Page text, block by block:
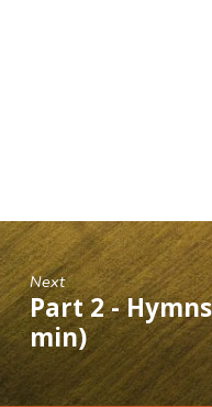
Next
Part 2 -
min)